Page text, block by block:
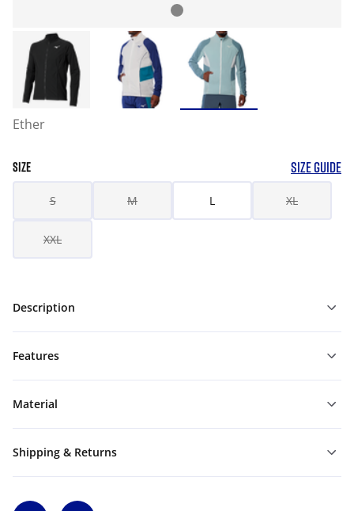
Ether
SIZE SIZE GUIDE
S M L XL
XXL
Description
Features
Material
Shipping & Returns